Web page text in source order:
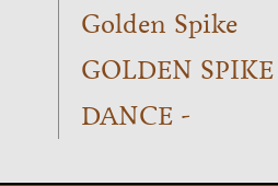
Golden Spike
GOLDEN SPIKE
DANCE -